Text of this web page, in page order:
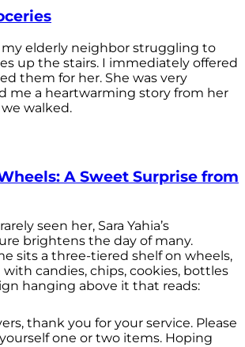
my elderly neighbor struggling to
up the stairs. I immediately offered
them for her. She was very
me a heartwarming story from her
walked.
A Sweet Surprise from
seen her, Sara Yahia’s
brightens the day of many.
sits a three-tiered shelf on wheels,
candies, chips, cookies, bottles
hanging above it that reads:
thank you for your service. Please
one or two items. Hoping